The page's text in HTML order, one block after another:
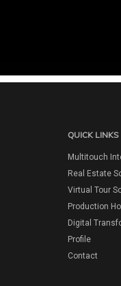
QUICK LINKS
Multitouch
Real Estate
Virtual Tour
Production
Digital
Profile
Contact